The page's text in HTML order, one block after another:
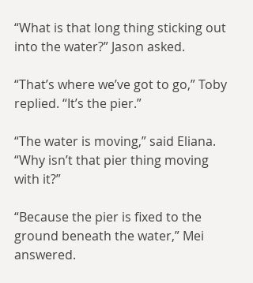
“What is that long thing sticking out
into the water?” Jason asked.
“That’s where we’ve got to go,” Toby
replied. “It’s the pier.”
“The water is moving,” said Eliana.
“Why isn’t that pier thing moving
with it?”
“Because the pier is fixed to the
ground beneath the water,” Mei
answered.